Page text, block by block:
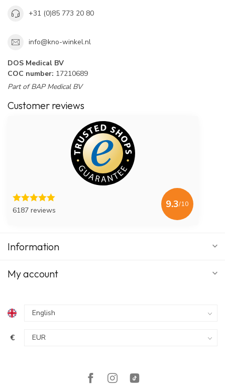
+31 (0)85 773 20 80
info@kno-winkel.nl
DOS Medical BV
COC number: 17210689
Part of BAP Medical BV
Customer reviews
6187 reviews
9.3/10
Information
My account
€